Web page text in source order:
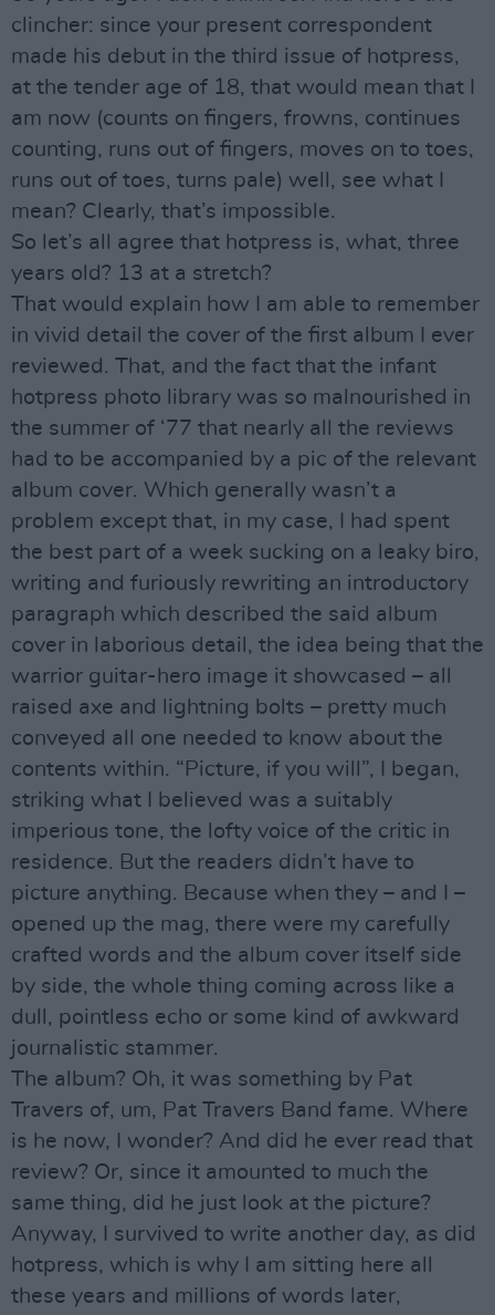
clincher: since your present correspondent
made his debut in the third issue of hotpress,
at the tender age of 18, that would mean that I
am now (counts on fingers, frowns, continues
counting, runs out of fingers, moves on to toes,
runs out of toes, turns pale) well, see what I
mean? Clearly, that’s impossible.
So let’s all agree that hotpress is, what, three
years old? 13 at a stretch?
That would explain how I am able to remember
in vivid detail the cover of the first album I ever
reviewed. That, and the fact that the infant
hotpress photo library was so malnourished in
the summer of ‘77 that nearly all the reviews
had to be accompanied by a pic of the relevant
album cover. Which generally wasn’t a
problem except that, in my case, I had spent
the best part of a week sucking on a leaky biro,
writing and furiously rewriting an introductory
paragraph which described the said album
cover in laborious detail, the idea being that the
warrior guitar-hero image it showcased – all
raised axe and lightning bolts – pretty much
conveyed all one needed to know about the
contents within. “Picture, if you will”, I began,
striking what I believed was a suitably
imperious tone, the lofty voice of the critic in
residence. But the readers didn’t have to
picture anything. Because when they – and I –
opened up the mag, there were my carefully
crafted words and the album cover itself side
by side, the whole thing coming across like a
dull, pointless echo or some kind of awkward
journalistic stammer.
The album? Oh, it was something by Pat
Travers of, um, Pat Travers Band fame. Where
is he now, I wonder? And did he ever read that
review? Or, since it amounted to much the
same thing, did he just look at the picture?
Anyway, I survived to write another day, as did
hotpress, which is why I am sitting here all
these years and millions of words later,